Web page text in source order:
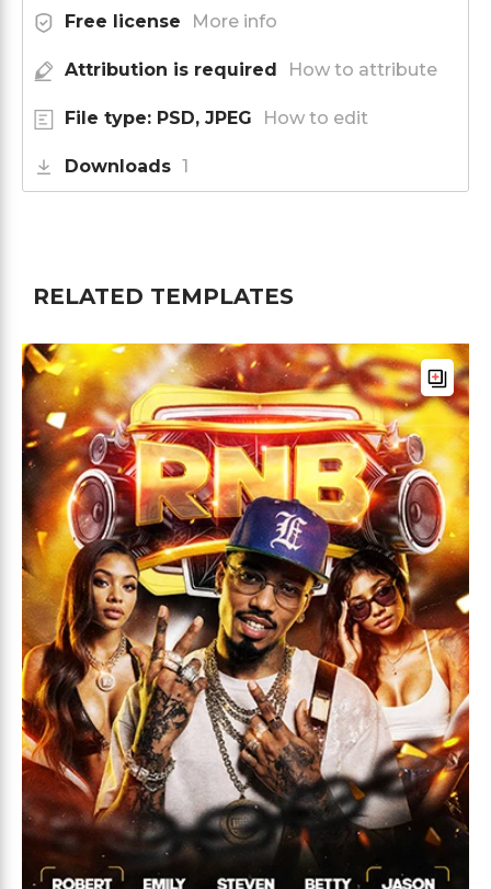
Free license More info
Attribution is required How to attribute
File type: PSD, JPEG How to edit
Downloads 1
RELATED TEMPLATES